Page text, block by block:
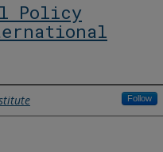
Policy
Follow